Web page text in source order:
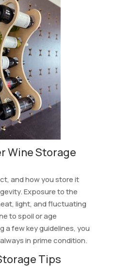
Wine Storage
and how you store it
Exposure to the
light, and fluctuating
to spoil or age
a few key guidelines, you
in prime condition.
Tips